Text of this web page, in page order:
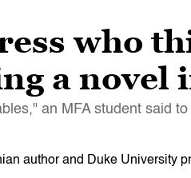
who
a novel
an MFA student said
author and Duke University